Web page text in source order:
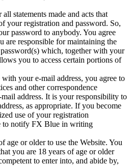
statements made and acts that
your registration and password. So,
password to anybody. You agree
are responsible for maintaining the
which, together with your
you to access certain portions of
your e-mail address, you agree to
and other correspondence
address. It is your responsibility to
as appropriate. If you become
use of your registration
to notify FX Blue in writing
age or older to use the Website. You
you are 18 years of age or older
to enter into, and abide by,